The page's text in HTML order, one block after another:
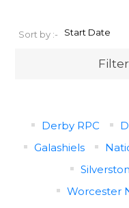
Sort by :-
Derby RPC
Galashiels
Worcester